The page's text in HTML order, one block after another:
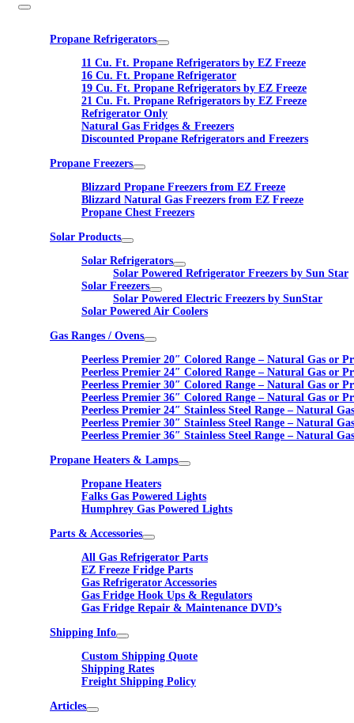
Propane Refrigerators
11 Cu. Ft. Propane Refrigerators by EZ Freeze
16 Cu. Ft. Propane Refrigerator
19 Cu. Ft. Propane Refrigerators by EZ Freeze
21 Cu. Ft. Propane Refrigerators by EZ Freeze
Refrigerator Only
Natural Gas Fridges & Freezers
Discounted Propane Refrigerators and Freezers
Propane Freezers
Blizzard Propane Freezers from EZ Freeze
Blizzard Natural Gas Freezers from EZ Freeze
Propane Chest Freezers
Solar Products
Solar Refrigerators
Solar Powered Refrigerator Freezers by Sun Star
Solar Freezers
Solar Powered Electric Freezers by SunStar
Solar Powered Air Coolers
Gas Ranges / Ovens
Peerless Premier 20″ Colored Range – Natural Gas or
Peerless Premier 24″ Colored Range – Natural Gas or
Peerless Premier 30″ Colored Range – Natural Gas or
Peerless Premier 36″ Colored Range – Natural Gas or
Peerless Premier 24″ Stainless Steel Range – Natural
Peerless Premier 30″ Stainless Steel Range – Natural
Peerless Premier 36″ Stainless Steel Range – Natural
Propane Heaters & Lamps
Propane Heaters
Falks Gas Powered Lights
Humphrey Gas Powered Lights
Parts & Accessories
All Gas Refrigerator Parts
EZ Freeze Fridge Parts
Gas Refrigerator Accessories
Gas Fridge Hook Ups & Regulators
Gas Fridge Repair & Maintenance DVD’s
Shipping Info
Custom Shipping Quote
Shipping Rates
Freight Shipping Policy
Articles